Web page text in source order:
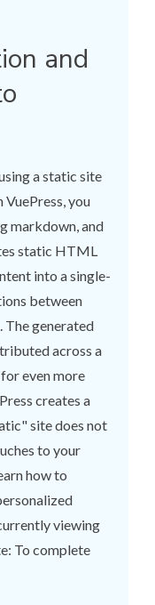
and
a static site
VuePress, you
markdown, and
static HTML
into a single-
between
The generated
across a
even more
creates a
site does not
to your
how to
viewing
To complete